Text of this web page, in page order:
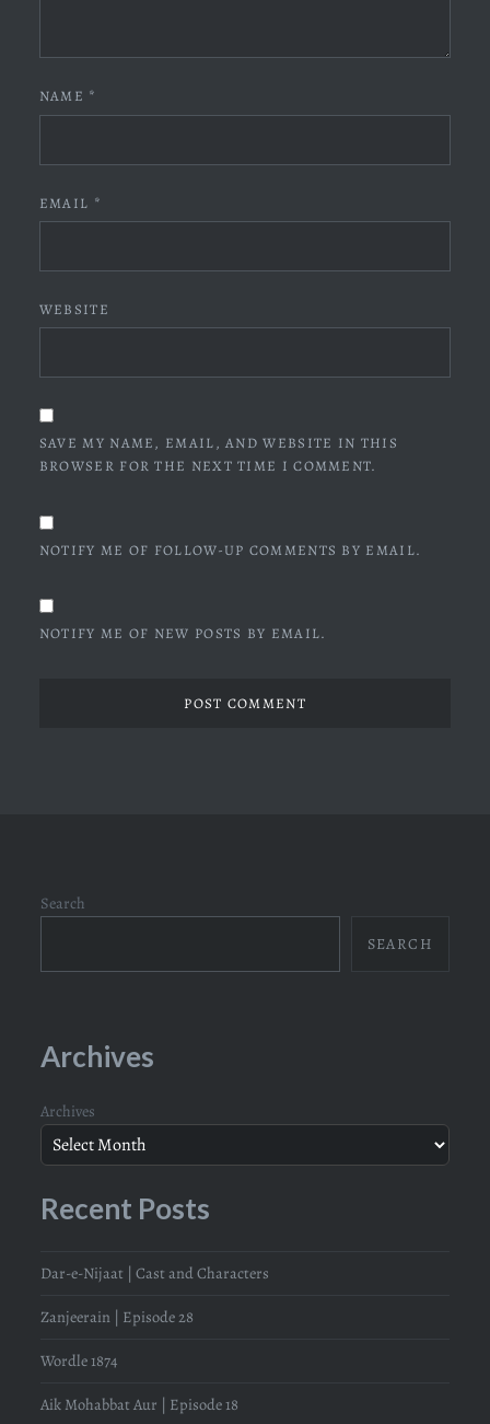
NAME *
EMAIL *
WEBSITE
SAVE MY NAME, EMAIL, AND WEBSITE IN THIS
BROWSER FOR THE NEXT TIME I COMMENT.
NOTIFY ME OF FOLLOW-UP COMMENTS BY EMAIL.
NOTIFY ME OF NEW POSTS BY EMAIL.
Search
SEARCH
Archives
Archives
Recent Posts
Dar-e-Nijaat | Cast and Characters
Zanjeerain | Episode 28
Wordle 1874
Aik Mohabbat Aur | Episode 18